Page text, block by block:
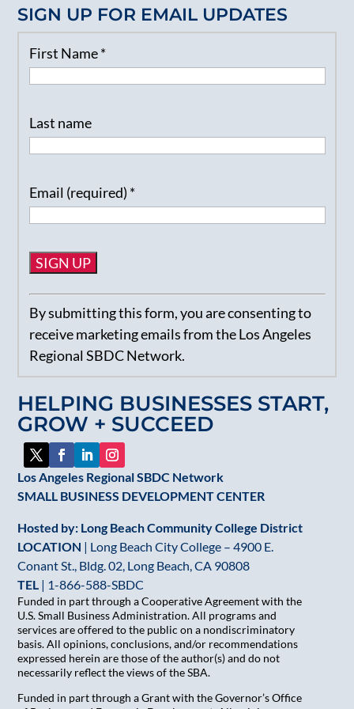
HELPING BUSINESSES START,
GROW + SUCCEED
Los Angeles Regional SBDC Network
SMALL BUSINESS DEVELOPMENT CENTER
Hosted by: Long Beach Community College District
LOCATION | Long Beach City College – 4900 E.
Conant St., Bldg. 02, Long Beach, CA 90808
TEL | 1-866-588-SBDC
Funded in part through a Cooperative Agreement with the
U.S. Small Business Administration. All programs and
services are offered to the public on a nondiscriminatory
basis. All opinions, conclusions, and/or recommendations
expressed herein are those of the author(s) and do not
necessarily reflect the views of the SBA.
Funded in part through a Grant with the Governor’s Office
SIGN UP FOR EMAIL UPDATES
First Name*
Last name
Email (required) *
Constant
Contact
Use.
Please
leave
this
field
blank.
By submitting this form, you are consenting to
receive marketing emails from the Los Angeles
Regional SBDC Network.